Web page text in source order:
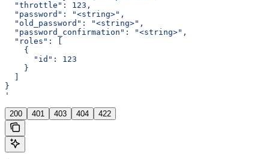
  "throttle": 123,
  "password": "<string>",
  "old_password": "<string>",
  "password_confirmation": "<string>",
  "roles": [
    {
      "id": 123
    }
  ]
}
'
200 401 403 404 422